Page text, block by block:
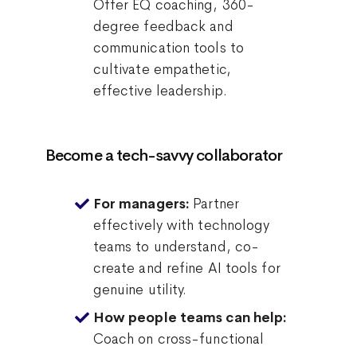
Offer EQ coaching, 360-
degree feedback and
communication tools to
cultivate empathetic,
effective leadership.
Become a tech-savvy collaborator
For managers: Partner
effectively with technology
teams to understand, co-
create and refine AI tools for
genuine utility.
How people teams can help:
Coach on cross-functional